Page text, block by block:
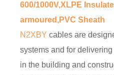
600/1000V,XLPE
armoured,PVC Sheath
N2XBY cables are
systems and for
in the building and